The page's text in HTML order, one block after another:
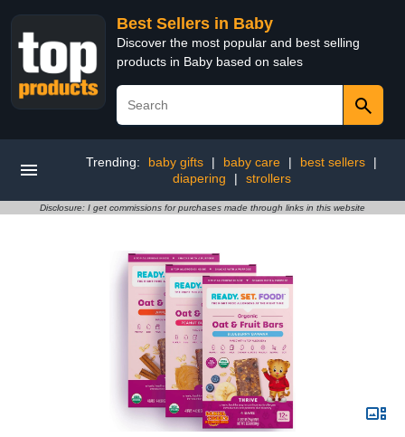
Best Sellers in Baby
Discover the most popular and best selling
products in Baby based on sales
Trending: baby gifts | baby care | best sellers
|
diapering
| strollers
Disclosure: I get commissions for purchases made through links in this website